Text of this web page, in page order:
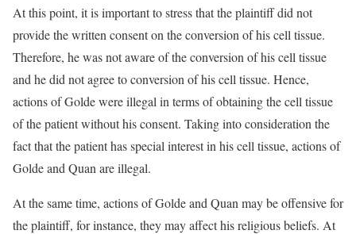
At this point, it is important to stress that the plaintiff did not
provide the written consent on the conversion of his cell tissue.
Therefore, he was not aware of the conversion of his cell tissue
and he did not agree to conversion of his cell tissue. Hence,
actions of Golde were illegal in terms of obtaining the cell tissue
of the patient without his consent. Taking into consideration the
fact that the patient has special interest in his cell tissue, actions of
Golde and Quan are illegal.
At the same time, actions of Golde and Quan may be offensive for
the plaintiff, for instance, they may affect his religious beliefs. At